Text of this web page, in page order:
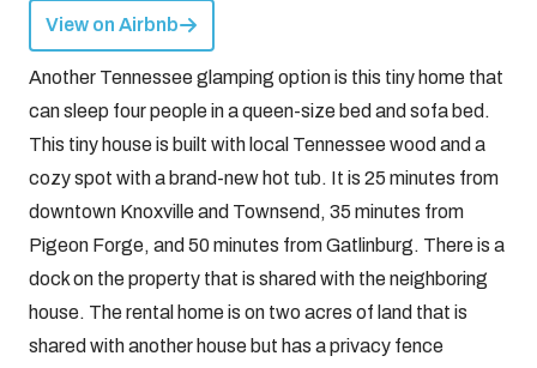
View on Airbnb
Another Tennessee glamping option is this tiny home that
can sleep four people in a queen-size bed and sofa bed.
This tiny house is built with local Tennessee wood and a
cozy spot with a brand-new hot tub. It is 25 minutes from
downtown Knoxville and Townsend, 35 minutes from
Pigeon Forge, and 50 minutes from Gatlinburg. There is a
dock on the property that is shared with the neighboring
house. The rental home is on two acres of land that is
shared with another house but has a privacy fence